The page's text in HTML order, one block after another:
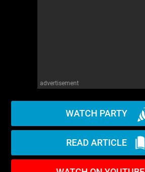
advertisement
WATCH PARTY
READ ARTICLE